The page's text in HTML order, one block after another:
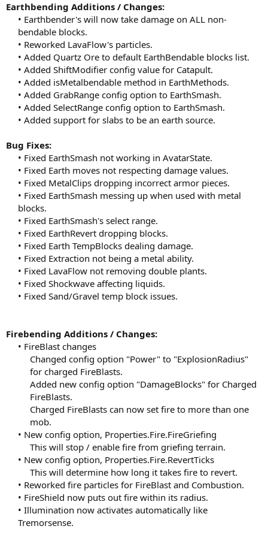
Earthbending Additions / Changes:
• Earthbender's will now take damage on ALL non-
bendable blocks.
• Reworked LavaFlow's particles.
• Added Quartz Ore to default EarthBendable blocks list.
• Added ShiftModifier config value for Catapult.
• Added isMetalbendable method in EarthMethods.
• Added GrabRange config option to EarthSmash.
• Added SelectRange config option to EarthSmash.
• Added support for slabs to be an earth source.​
Bug Fixes:
• Fixed EarthSmash not working in AvatarState.
• Fixed Earth moves not respecting damage values.
• Fixed MetalClips dropping incorrect armor pieces.
• Fixed EarthSmash messing up when used with metal
blocks.
• Fixed EarthSmash's select range.
• Fixed EarthRevert dropping blocks.
• Fixed Earth TempBlocks dealing damage.
• Fixed Extraction not being a metal ability.
• Fixed LavaFlow not removing double plants.
• Fixed Shockwave affecting liquids.
• Fixed Sand/Gravel temp block issues.​
Firebending Additions / Changes:
• FireBlast changes
Changed config option "Power" to "ExplosionRadius"
for charged FireBlasts.
Added new config option "DamageBlocks" for Charged
FireBlasts.
Charged FireBlasts can now set fire to more than one
mob.​
• New config option, Properties.Fire.FireGriefing
This will stop / enable fire from griefing terrain.​
• New config option, Properties.Fire.RevertTicks
This will determine how long it takes fire to revert.​
• Reworked fire particles for FireBlast and Combustion.
• FireShield now puts out fire within its radius.
• Illumination now activates automatically like
Tremorsense.​